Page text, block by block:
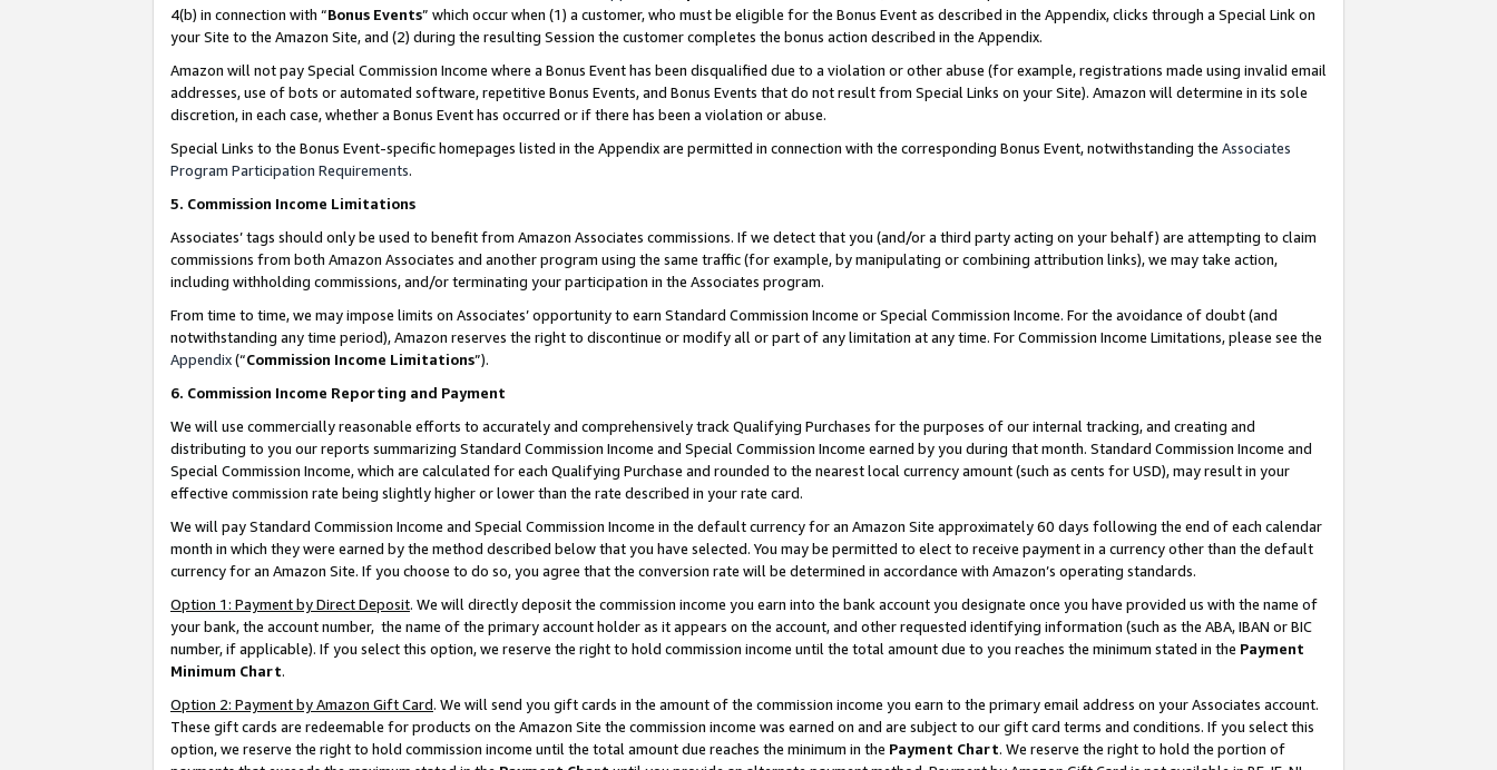
4(b) in connection with “Bonus Events” which occur when (1) a customer, who must be eligible for the Bonus Event as described in the Appendix, clicks through a Special Link on
your Site to the Amazon Site, and (2) during the resulting Session the customer completes the bonus action described in the Appendix.
Amazon will not pay Special Commission Income where a Bonus Event has been disqualified due to a violation or other abuse (for example, registrations made using invalid email
addresses, use of bots or automated software, repetitive Bonus Events, and Bonus Events that do not result from Special Links on your Site). Amazon will determine in its sole
discretion, in each case, whether a Bonus Event has occurred or if there has been a violation or abuse.
Special Links to the Bonus Event-specific homepages listed in the Appendix are permitted in connection with the corresponding Bonus Event, notwithstanding the Associates
Program Participation Requirements.
5. Commission Income Limitations
Associates’ tags should only be used to benefit from Amazon Associates commissions. If we detect that you (and/or a third party acting on your behalf) are attempting to claim
commissions from both Amazon Associates and another program using the same traffic (for example, by manipulating or combining attribution links), we may take action,
including withholding commissions, and/or terminating your participation in the Associates program.
From time to time, we may impose limits on Associates’ opportunity to earn Standard Commission Income or Special Commission Income. For the avoidance of doubt (and
notwithstanding any time period), Amazon reserves the right to discontinue or modify all or part of any limitation at any time. For Commission Income Limitations, please see the
Appendix(“Commission Income Limitations”).
6. Commission Income Reporting and Payment
We will use commercially reasonable efforts to accurately and comprehensively track Qualifying Purchases for the purposes of our internal tracking, and creating and
distributing to you our reports summarizing Standard Commission Income and Special Commission Income earned by you during that month. Standard Commission Income and
Special Commission Income, which are calculated for each Qualifying Purchase and rounded to the nearest local currency amount (such as cents for USD), may result in your
effective commission rate being slightly higher or lower than the rate described in your rate card.
We will pay Standard Commission Income and Special Commission Income in the default currency for an Amazon Site approximately 60 days following the end of each calendar
month in which they were earned by the method described below that you have selected. You may be permitted to elect to receive payment in a currency other than the default
currency for an Amazon Site. If you choose to do so, you agree that the conversion rate will be determined in accordance with Amazon’s operating standards.
Option 1: Payment by Direct Deposit. We will directly deposit the commission income you earn into the bank account you designate once you have provided us with the name of
your bank, the account number, the name of the primary account holder as it appears on the account, and other requested identifying information (such as the ABA, IBAN or BIC
number, if applicable). If you select this option, we reserve the right to hold commission income until the total amount due to you reaches the minimum stated in the Payment
Minimum Chart.
Option 2: Payment by Amazon Gift Card. We will send you gift cards in the amount of the commission income you earn to the primary email address on your Associates account.
These gift cards are redeemable for products on the Amazon Site the commission income was earned on and are subject to our gift card terms and conditions. If you select this
option, we reserve the right to hold commission income until the total amount due reaches the minimum in the Payment Chart. We reserve the right to hold the portion of